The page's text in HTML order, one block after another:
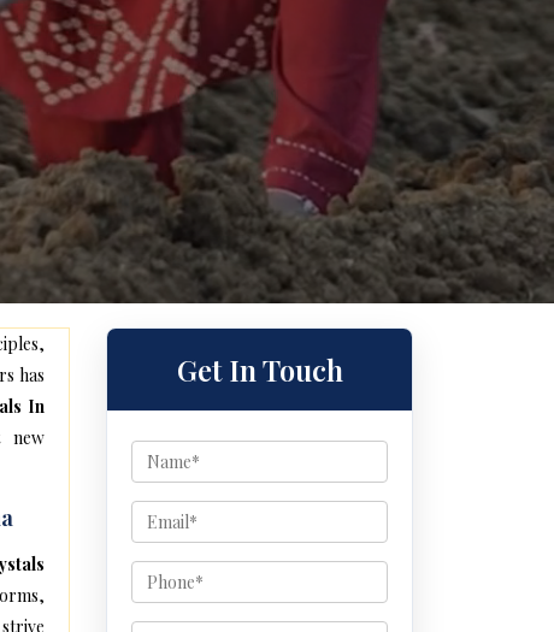
has
In
new
Get In Touch